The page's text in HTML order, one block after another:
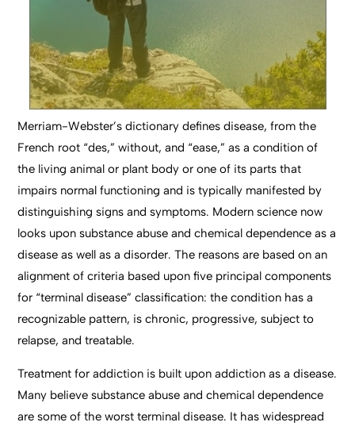
Merriam-Webster’s dictionary defines disease, from the
French root “des,” without, and “ease,” as a condition of
the living animal or plant body or one of its parts that
impairs normal functioning and is typically manifested by
distinguishing signs and symptoms. Modern science now
looks upon substance abuse and chemical dependence as a
disease as well as a disorder. The reasons are based on an
alignment of criteria based upon five principal components
for “terminal disease” classification: the condition has a
recognizable pattern, is chronic, progressive, subject to
relapse, and treatable.
Treatment for addiction is built upon addiction as a disease.
Many believe substance abuse and chemical dependence
are some of the worst terminal disease. It has widespread